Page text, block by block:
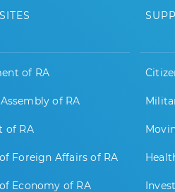
of RA
of RA
of RA
Foreign Affairs of RA
Economy of RA